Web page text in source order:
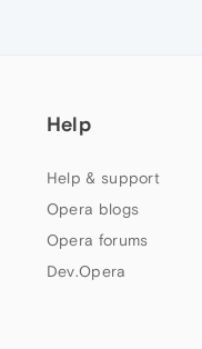
Help
Help & support
Opera blogs
Opera forums
Dev.Opera